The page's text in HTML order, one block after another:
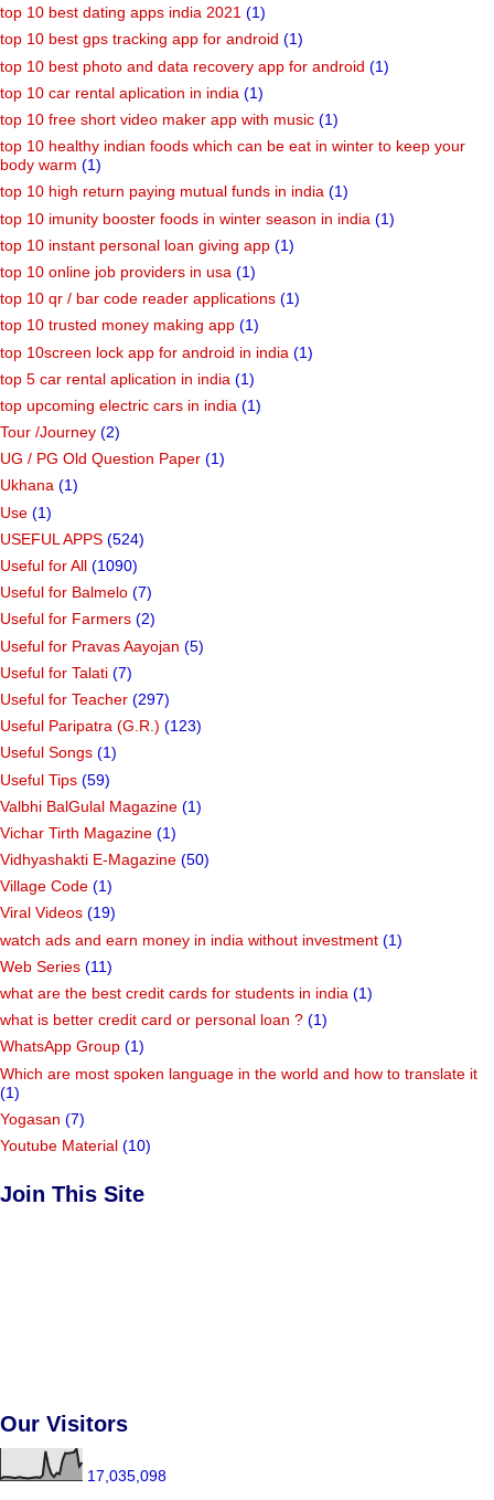
top 10 best dating apps india 2021 (1)
top 10 best gps tracking app for android (1)
top 10 best photo and data recovery app for android (1)
top 10 car rental aplication in india (1)
top 10 free short video maker app with music (1)
top 10 healthy indian foods which can be eat in winter to keep your
body warm (1)
top 10 high return paying mutual funds in india (1)
top 10 imunity booster foods in winter season in india (1)
top 10 instant personal loan giving app (1)
top 10 online job providers in usa (1)
top 10 qr / bar code reader applications (1)
top 10 trusted money making app (1)
top 10screen lock app for android in india (1)
top 5 car rental aplication in india (1)
top upcoming electric cars in india (1)
Tour /Journey (2)
UG / PG Old Question Paper (1)
Ukhana (1)
Use (1)
USEFUL APPS (524)
Useful for All (1090)
Useful for Balmelo (7)
Useful for Farmers (2)
Useful for Pravas Aayojan (5)
Useful for Talati (7)
Useful for Teacher (297)
Useful Paripatra (G.R.) (123)
Useful Songs (1)
Useful Tips (59)
Valbhi BalGulal Magazine (1)
Vichar Tirth Magazine (1)
Vidhyashakti E-Magazine (50)
Village Code (1)
Viral Videos (19)
watch ads and earn money in india without investment (1)
Web Series (11)
what are the best credit cards for students in india (1)
what is better credit card or personal loan ? (1)
WhatsApp Group (1)
Which are most spoken language in the world and how to translate it
(1)
Yogasan (7)
Youtube Material (10)
Join This Site
Our Visitors
17,035,098